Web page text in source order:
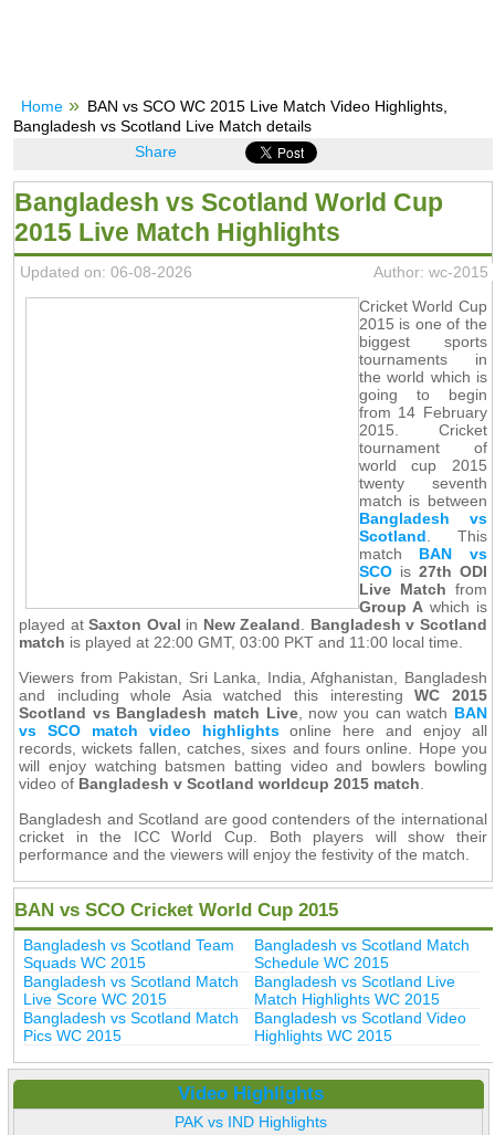
Home
BAN vs SCO WC 2015 Live Match Video Highlights,
Bangladesh vs Scotland Live Match details
Share
Bangladesh vs Scotland World Cup
2015 Live Match Highlights
Updated on: 06-08-2026
Author: wc-2015
Cricket World Cup
2015 is one of the
biggest sports
tournaments in
the world which is
going to begin
from 14 February
2015. Cricket
tournament of
world cup 2015
twenty seventh
match is between
Bangladesh vs
Scotland . This
match BAN vs
SCOis 27th ODI
Live Match from
Group Awhich is
played atSaxton Oval in New Zealand
Bangladesh v Scotland
match is played at 22:00 GMT, 03:00 PKT and 11:00 local time.
Viewers from Pakistan, Sri Lanka, India, Afghanistan, Bangladesh
and including whole Asia watched this interestingWC 2015
Scotland vs Bangladesh match Live, now you can watch BAN
vs SCO match video highlightsonline here and enjoy all
records, wickets fallen, catches, sixes and fours online. Hope you
will enjoy watching batsmen batting video and bowlers bowling
video of Bangladesh v Scotland worldcup 2015 match
Bangladesh and Scotland are good contenders of the international
cricket in the ICC World Cup. Both players will show their
performance and the viewers will enjoy the festivity of the match.
BAN vs SCO Cricket World Cup 2015
Bangladesh vs Scotland Team
Squads WC 2015
Bangladesh vs Scotland Match
Schedule WC 2015
Bangladesh vs Scotland Match
Live Score WC 2015
Bangladesh vs Scotland Live
Match Highlights WC 2015
Bangladesh vs Scotland Match
Pics WC 2015
Bangladesh vs Scotland Video
Highlights WC 2015
Video Highlights
PAK vs IND Highlights